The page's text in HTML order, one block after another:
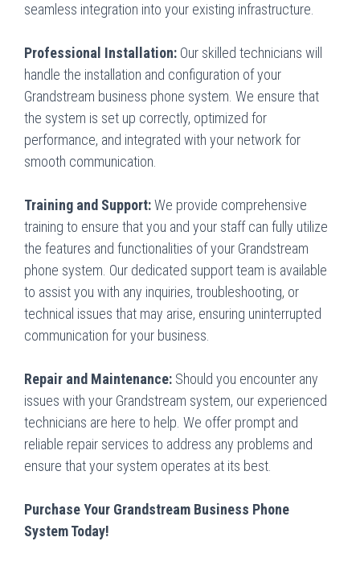
seamless integration into your existing infrastructure.
Professional Installation: Our skilled technicians will
handle the installation and configuration of your
Grandstream business phone system. We ensure that
the system is set up correctly, optimized for
performance, and integrated with your network for
smooth communication.
Training and Support:We provide comprehensive
training to ensure that you and your staff can fully utilize
the features and functionalities of your Grandstream
phone system. Our dedicated support team is available
to assist you with any inquiries, troubleshooting, or
technical issues that may arise, ensuring uninterrupted
communication for your business.
Repair and Maintenance: Should you encounter any
issues with your Grandstream system, our experienced
technicians are here to help. We offer prompt and
reliable repair services to address any problems and
ensure that your system operates at its best.
Purchase Your Grandstream Business Phone
System Today!